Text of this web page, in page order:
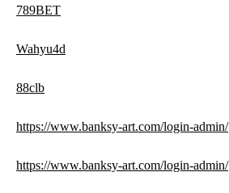
789BET
Wahyu4d
88clb
https://www.banksy-art.com/login-admin/
https://www.banksy-art.com/login-admin/